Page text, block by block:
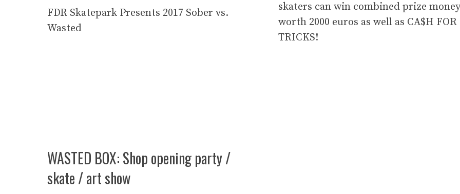
FDR Skatepark Presents 2017 Sober vs.
Wasted
skaters can win combined prize money
worth 2000 euros as well as CA$H FOR
TRICKS!
WASTED BOX: Shop opening party /
skate / art show